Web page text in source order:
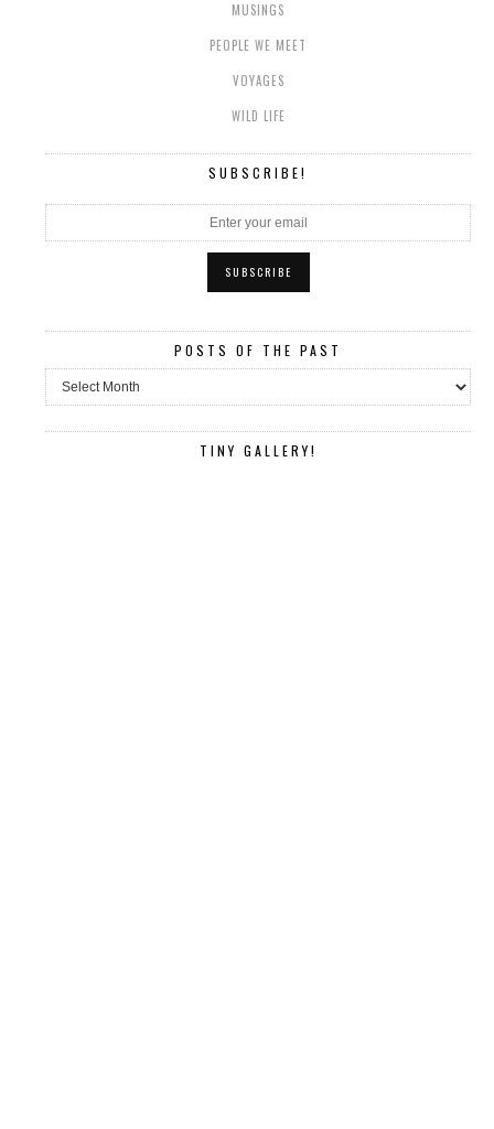
MUSINGS
PEOPLE WE MEET
VOYAGES
WILD LIFE
SUBSCRIBE!
POSTS OF THE PAST
Posts
of
TINY GALLERY!